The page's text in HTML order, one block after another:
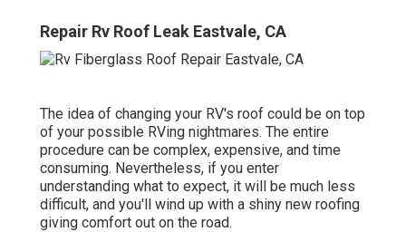
Repair Rv Roof Leak Eastvale, CA
The idea of changing your RV's roof could be on top
of your possible RVing nightmares. The entire
procedure can be complex, expensive, and time
consuming. Nevertheless, if you enter
understanding what to expect, it will be much less
difficult, and you'll wind up with a shiny new roofing
giving comfort out on the road.